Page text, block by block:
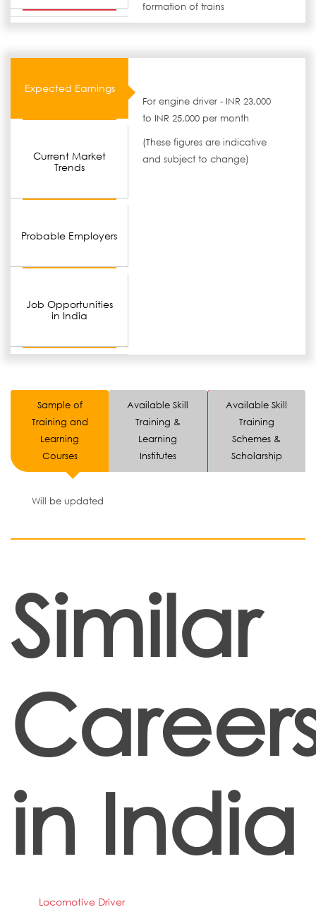
formation of trains
Expected Earnings
Current Market
Trends
Probable Employers
Job Opportunities
in India
For engine driver - INR 23,000
to INR 25,000 per month
(These figures are indicative
and subject to change)
Sample of
Training and
Learning
Courses
Available Skill
Training &
Learning
Institutes
Available Skill
Training
Schemes &
Scholarship
Will be updated
Similar
in India
Locomotive Driver